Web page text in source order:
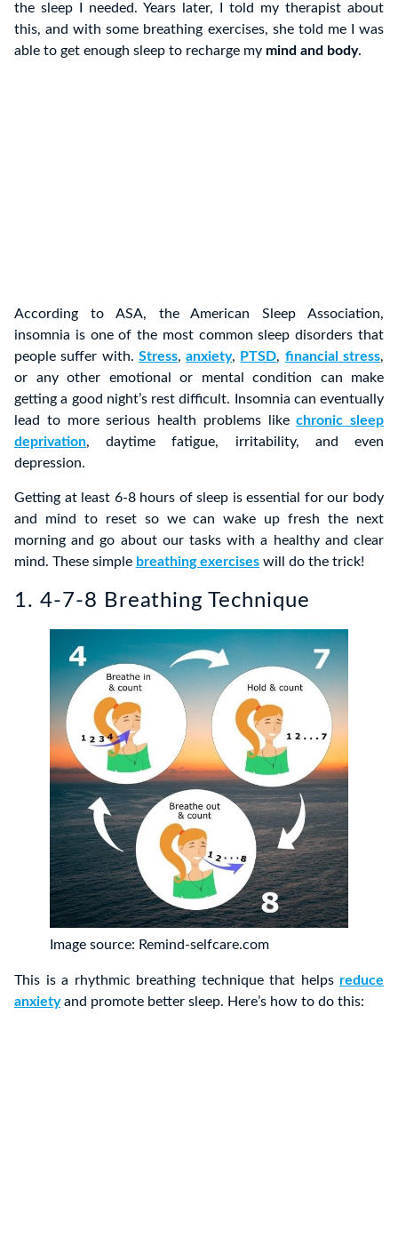
the sleep I needed. Years later, I told my therapist about
this, and with some breathing exercises, she told me I was
able to get enough sleep to recharge my mind and body.
According to ASA, the American Sleep Association,
insomnia is one of the most common sleep disorders that
people suffer with. Stress,anxiety, PTSD, financial stress,
or any other emotional or mental condition can make
getting a good night’s rest difficult. Insomnia can eventually
lead to more serious health problems likechronic sleep
deprivation, daytime fatigue, irritability, and even
depression.
Getting at least 6-8 hours of sleep is essential for our body
and mind to reset so we can wake up fresh the next
morning and go about our tasks with a healthy and clear
mind. These simple breathing exercises will do the trick!
1. 4-7-8 Breathing Technique
Image source: Remind-selfcare.com
This is a rhythmic breathing technique that helps reduce
anxietyand promote better sleep. Here’s how to do this: